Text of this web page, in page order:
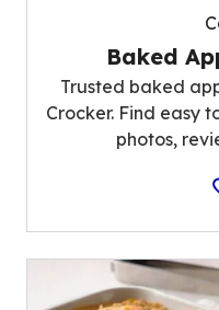
Baked
Trusted baked
Crocker. Find easy
photos,